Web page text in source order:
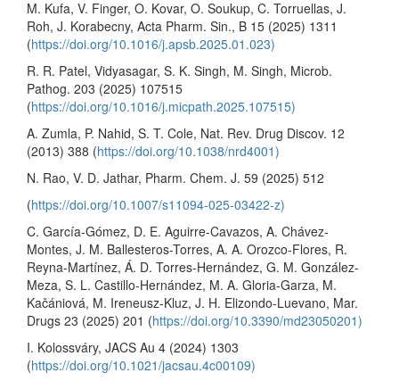
M. Kufa, V. Finger, O. Kovar, O. Soukup, C. Torruellas, J.
Roh, J. Korabecny, Acta Pharm. Sin., B 15 (2025) 1311
(https://doi.org/10.1016/j.apsb.2025.01.023)
R. R. Patel, Vidyasagar, S. K. Singh, M. Singh, Microb.
Pathog. 203 (2025) 107515
(https://doi.org/10.1016/j.micpath.2025.107515)
A. Zumla, P. Nahid, S. T. Cole, Nat. Rev. Drug Discov. 12
(2013) 388 (https://doi.org/10.1038/nrd4001)
N. Rao, V. D. Jathar, Pharm. Chem. J. 59 (2025) 512
(https://doi.org/10.1007/s11094-025-03422-z)
C. García-Gómez, D. E. Aguirre-Cavazos, A. Chávez-
Montes, J. M. Ballesteros-Torres, A. A. Orozco-Flores, R.
Reyna-Martínez, Á. D. Torres-Hernández, G. M. González-
Meza, S. L. Castillo-Hernández, M. A. Gloria-Garza, M.
Kačániová, M. Ireneusz-Kluz, J. H. Elizondo-Luevano, Mar.
Drugs 23 (2025) 201 (https://doi.org/10.3390/md23050201)
I. Kolossváry, JACS Au 4 (2024) 1303
(https://doi.org/10.1021/jacsau.4c00109)